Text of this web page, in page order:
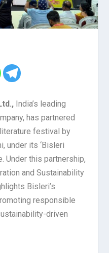
India’s leading
has partnered
festival by
under its ‘Bisleri
Under this partnership,
and Sustainability
Bisleri’s
responsible
driven